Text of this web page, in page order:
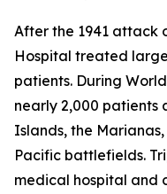
After the 1941 attack
Hospital treated
patients. During
nearly 2,000 patients
Islands, the
Pacific battlefields.
medical hospital and